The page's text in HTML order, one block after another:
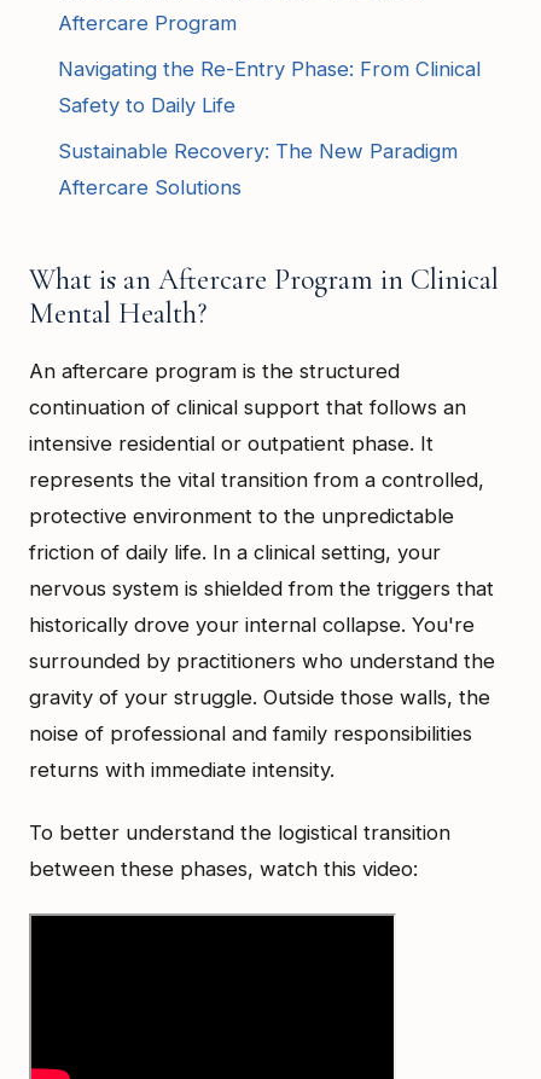
Aftercare Program
Navigating the Re-Entry Phase: From Clinical
Safety to Daily Life
Sustainable Recovery: The New Paradigm
Aftercare Solutions
What is an Aftercare Program in Clinical
Mental Health?
An aftercare program is the structured
continuation of clinical support that follows an
intensive residential or outpatient phase. It
represents the vital transition from a controlled,
protective environment to the unpredictable
friction of daily life. In a clinical setting, your
nervous system is shielded from the triggers that
historically drove your internal collapse. You're
surrounded by practitioners who understand the
gravity of your struggle. Outside those walls, the
noise of professional and family responsibilities
returns with immediate intensity.
To better understand the logistical transition
between these phases, watch this video: